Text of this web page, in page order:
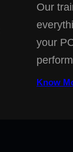
Our
your
Know